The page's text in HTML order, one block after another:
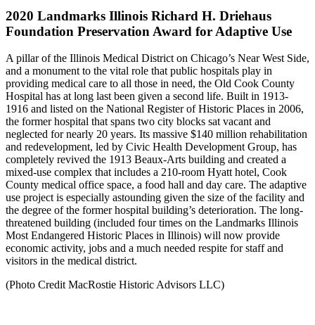
2020 Landmarks Illinois Richard H. Driehaus
Foundation Preservation Award for Adaptive Use
A pillar of the Illinois Medical District on Chicago’s Near West Side,
and a monument to the vital role that public hospitals play in
providing medical care to all those in need, the Old Cook County
Hospital has at long last been given a second life. Built in 1913-
1916 and listed on the National Register of Historic Places in 2006,
the former hospital that spans two city blocks sat vacant and
neglected for nearly 20 years. Its massive $140 million rehabilitation
and redevelopment, led by Civic Health Development Group, has
completely revived the 1913 Beaux-Arts building and created a
mixed-use complex that includes a 210-room Hyatt hotel, Cook
County medical office space, a food hall and day care. The adaptive
use project is especially astounding given the size of the facility and
the degree of the former hospital building’s deterioration. The long-
threatened building (included four times on the Landmarks Illinois
Most Endangered Historic Places in Illinois) will now provide
economic activity, jobs and a much needed respite for staff and
visitors in the medical district.
(Photo Credit MacRostie Historic Advisors LLC)